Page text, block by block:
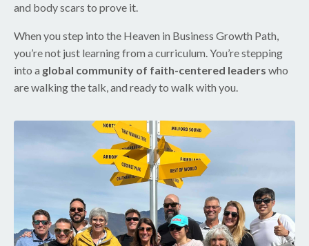
and body scars to prove it.
When you step into the Heaven in Business Growth Path,
you’re not just learning from a curriculum. You’re stepping
into a global community of faith-centered leaders who
are walking the talk, and ready to walk with you.